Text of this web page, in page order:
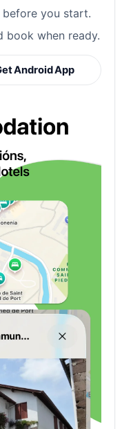
before you start.
book when ready.
Android App